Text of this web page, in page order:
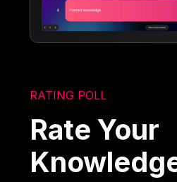
RATING POLL
Rate Your